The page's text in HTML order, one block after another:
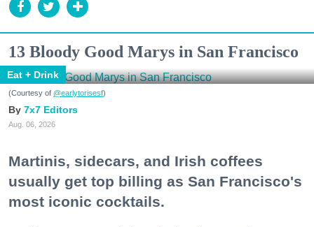
13 Bloody Good Marys in San Francisco
Eat + Drink
(Courtesy of @earlytorisesf)
7x7 Editors
Aug. 06, 2026
Martinis, sidecars, and Irish coffees
usually get top billing as San Francisco's
most iconic cocktails.